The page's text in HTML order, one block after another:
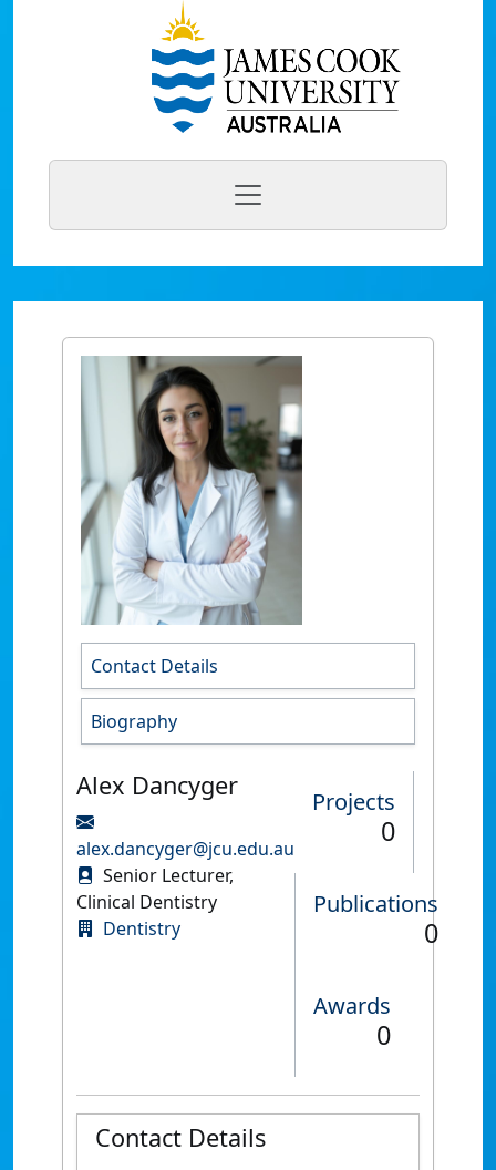
Contact Details
Biography
Alex Dancyger
alex.dancyger@jcu.edu.au
Senior Lecturer,
Clinical Dentistry
Dentistry
Projects
0
Publications
0
Awards
0
Contact Details